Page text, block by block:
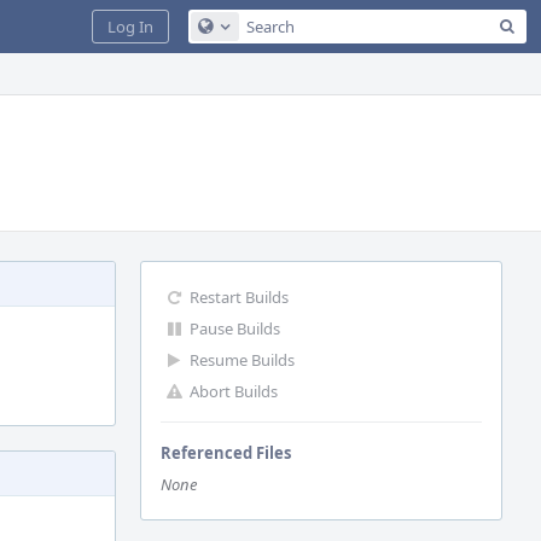
Configure Global Search
Log In
Restart Builds
Pause Builds
Resume Builds
Abort Builds
Referenced Files
None